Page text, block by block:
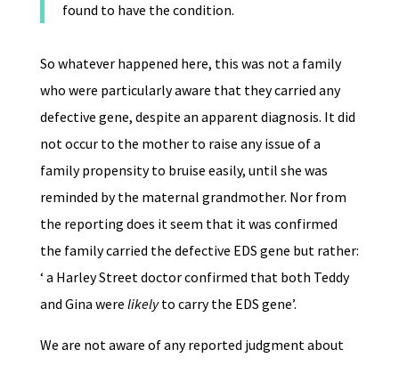
found to have the condition.
So whatever happened here, this was not a family
who were particularly aware that they carried any
defective gene, despite an apparent diagnosis. It did
not occur to the mother to raise any issue of a
family propensity to bruise easily, until she was
reminded by the maternal grandmother. Nor from
the reporting does it seem that it was confirmed
the family carried the defective EDS gene but rather:
‘ a Harley Street doctor confirmed that both Teddy
and Gina were likelyto carry the EDS gene’.
We are not aware of any reported judgment about